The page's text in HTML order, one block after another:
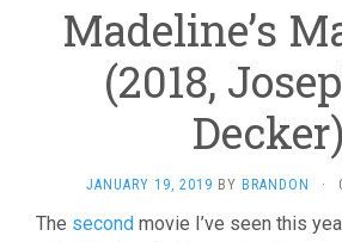
Madeline’s
(2018,
Decker)
JANUARY 19, 2019 BY BRANDON ·
The second movie I’ve seen this